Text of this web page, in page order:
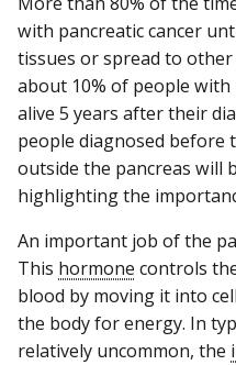
with pancreatic cancer
tissues or spread to
about 10% of people with
alive 5 years after their
people diagnosed before
outside the pancreas will
highlighting the
An important job of the
This hormone controls
blood by moving it into
the body for energy. In
relatively uncommon, the